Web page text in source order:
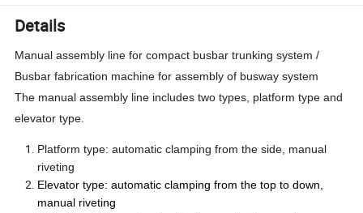
Details
Manual assembly line for compact busbar trunking system /
Busbar fabrication machine for assembly of busway system
The manual assembly line includes two types, platform type and
elevator type.
Platform type: automatic clamping from the side, manual
riveting
Elevator type: automatic clamping from the top to down,
manual riveting